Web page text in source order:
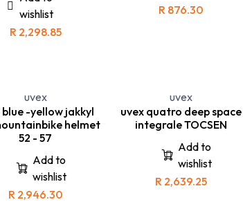
with optimal
and safety.
the hunt for a new
best time, everything
ultimate helmet, and to
uvex has developed
new uvex race 9
for: personal best
hunters
wishlist
R 2,298.85
R 876.30
uvex
blue -yellow jakkyl
helmet
52 - 57
Add to
wishlist
R 2,946.30
uvex
uvex quatro deep space
integrale TOCSEN
Add to
wishlist
R 2,639.25